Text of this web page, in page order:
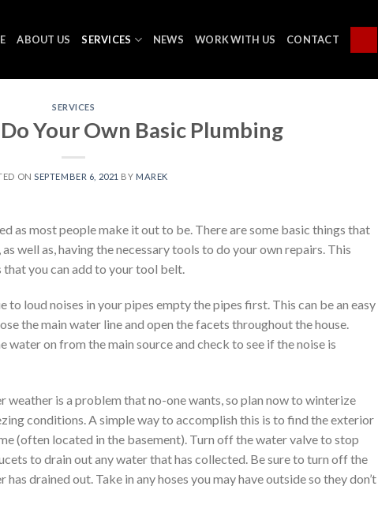
ABOUT US SERVICES NEWS WORK WITH US CONTACT
SERVICES
Your Own Basic Plumbing
ON SEPTEMBER 6, 2021 BY MAREK
as most people make it out to be. There are some basic things that
well as, having the necessary tools to do your own repairs. This
you can add to your tool belt.
loud noises in your pipes empty the pipes first. This can be an easy
the main water line and open the facets throughout the house.
on from the main source and check to see if the noise is
weather is a problem that no-one wants, so plan now to winterize
conditions. A simple way to accomplish this is to find the exterior
(often located in the basement). Turn off the water valve to stop
to drain out any water that has collected. Be sure to turn off the
drained out. Take in any hoses you may have outside so they don’t